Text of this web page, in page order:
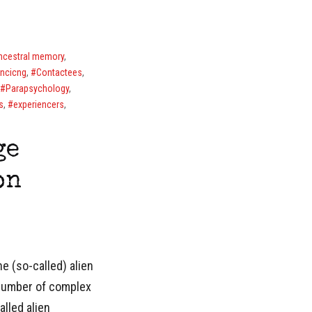
memory,
, Contactees,
Parapsychology,
, experiencers,
(so-called) alien
of complex
alien